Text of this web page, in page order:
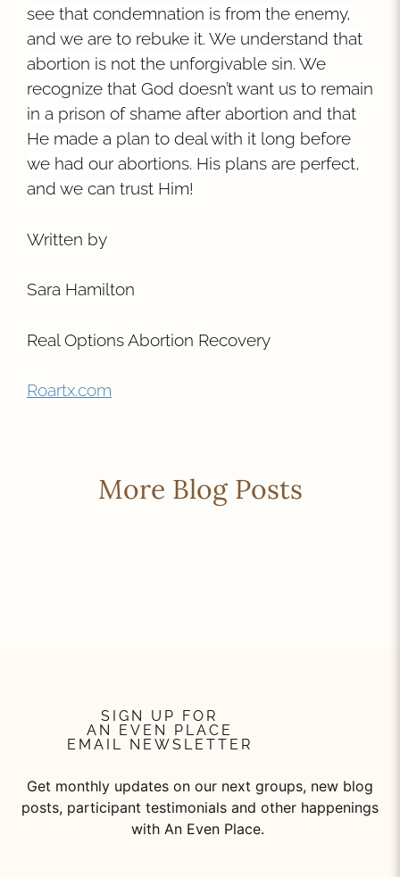
see that condemnation is from the enemy,
and we are to rebuke it. We understand that
abortion is not the unforgivable sin. We
recognize that God doesn’t want us to remain
in a prison of shame after abortion and that
He made a plan to deal with it long before
we had our abortions. His plans are perfect,
and we can trust Him!
Written by
Sara Hamilton
Real Options Abortion Recovery
Roartx.com
More Blog Posts
SIGN UP FOR
AN EVEN PLACE
EMAIL NEWSLETTER
Get monthly updates on our next groups, new blog
posts, participant testimonials and other happenings
with An Even Place.